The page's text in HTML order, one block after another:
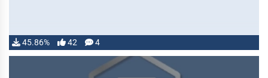
45.86% 42 4